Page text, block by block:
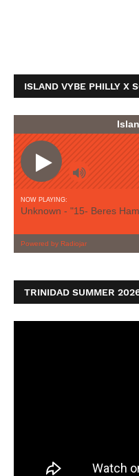
ISLAND VYBE PHILLY X
TRINIDAD SUMMER